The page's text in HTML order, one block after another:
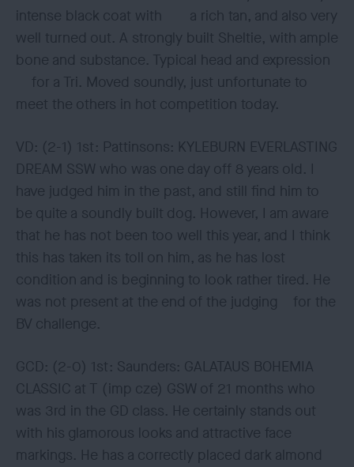
intense black coat with a rich tan, and also very
well turned out. A strongly built Sheltie, with ample
bone and substance. Typical head and expression
for a Tri. Moved soundly, just unfortunate to
meet the others in hot competition today.
VD: (2-1) 1st: Pattinsons: KYLEBURN EVERLASTING
DREAM SSW who was one day off 8 years old. I
have judged him in the past, and still find him to
be quite a soundly built dog. However, I am aware
that he has not been too well this year, and I think
this has taken its toll on him, as he has lost
condition and is beginning to look rather tired. He
was not present at the end of the judging for the
BV challenge.
GCD: (2-0) 1st: Saunders: GALATAUS BOHEMIA
CLASSIC at T (imp cze) GSW of 21 months who
was 3rd in the GD class. He certainly stands out
with his glamorous looks and attractive face
markings. He has a correctly placed dark almond